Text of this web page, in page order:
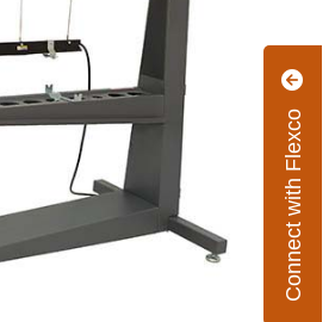
Connect with Flexco